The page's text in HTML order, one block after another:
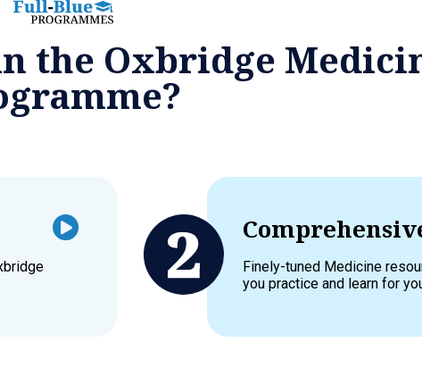
the Oxbridge
Finely-tuned Medicine
you practice and learn for